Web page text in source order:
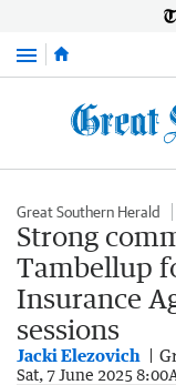
Menu
Great Southern Herald
Strong
Tambellup
Insurance
sessions
Jacki Elezovich
Sat, 7 June 2025